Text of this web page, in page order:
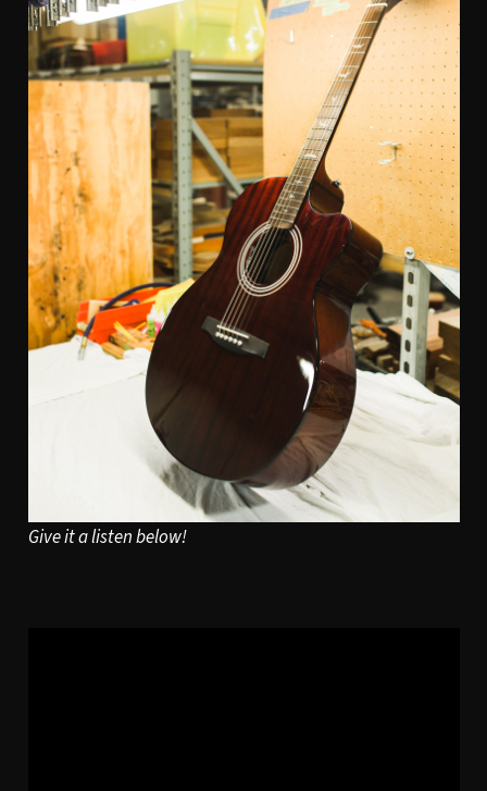
Give it a listen below!